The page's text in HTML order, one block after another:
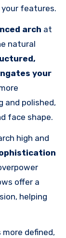
features.
arch at
natural
your
and polished,
face shape.
high and
offer a
helping
defined,